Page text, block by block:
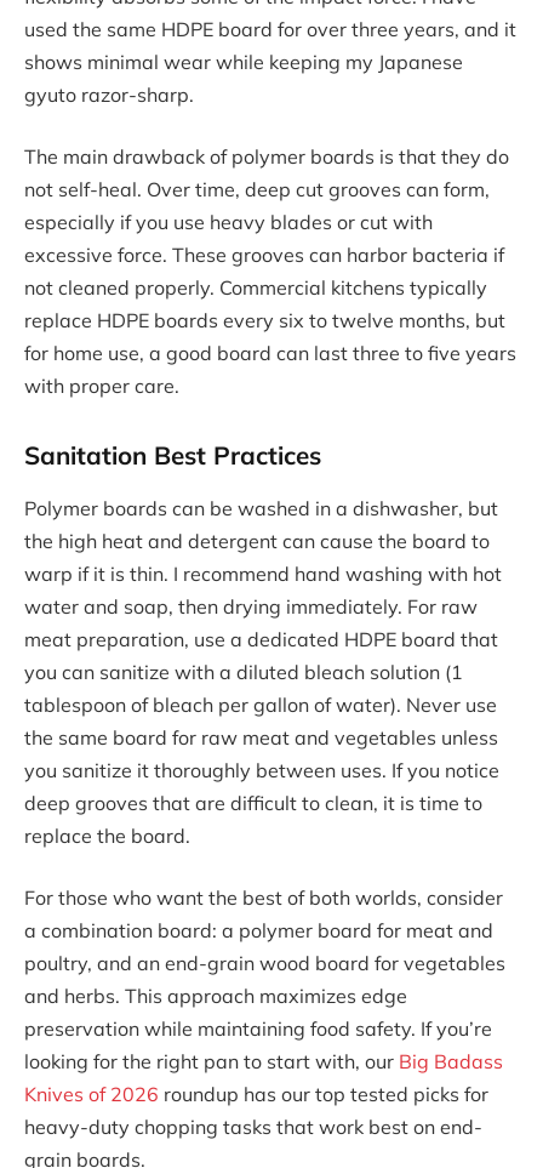
used the same HDPE board for over three years, and it
shows minimal wear while keeping my Japanese
gyuto razor-sharp.
The main drawback of polymer boards is that they do
not self-heal. Over time, deep cut grooves can form,
especially if you use heavy blades or cut with
excessive force. These grooves can harbor bacteria if
not cleaned properly. Commercial kitchens typically
replace HDPE boards every six to twelve months, but
for home use, a good board can last three to five years
with proper care.
Sanitation Best Practices
Polymer boards can be washed in a dishwasher, but
the high heat and detergent can cause the board to
warp if it is thin. I recommend hand washing with hot
water and soap, then drying immediately. For raw
meat preparation, use a dedicated HDPE board that
you can sanitize with a diluted bleach solution (1
tablespoon of bleach per gallon of water). Never use
the same board for raw meat and vegetables unless
you sanitize it thoroughly between uses. If you notice
deep grooves that are difficult to clean, it is time to
replace the board.
For those who want the best of both worlds, consider
a combination board: a polymer board for meat and
poultry, and an end-grain wood board for vegetables
and herbs. This approach maximizes edge
preservation while maintaining food safety. If you’re
looking for the right pan to start with, our Big Badass
Knives of 2026 roundup has our top tested picks for
heavy-duty chopping tasks that work best on end-
grain boards.